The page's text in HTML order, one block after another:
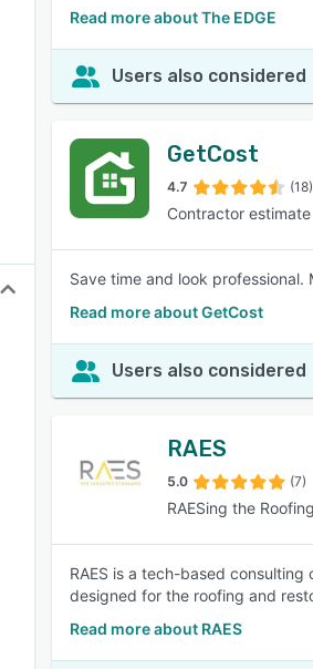
Read more about The EDGE
Users also considered
GetCost
4.7 (18)
Contractor
Save time and look
Read more about GetCost
Users also considered
RAES
5.0 (7)
RAESing the
RAES is a tech-based
designed for the roofing and
Read more about RAES